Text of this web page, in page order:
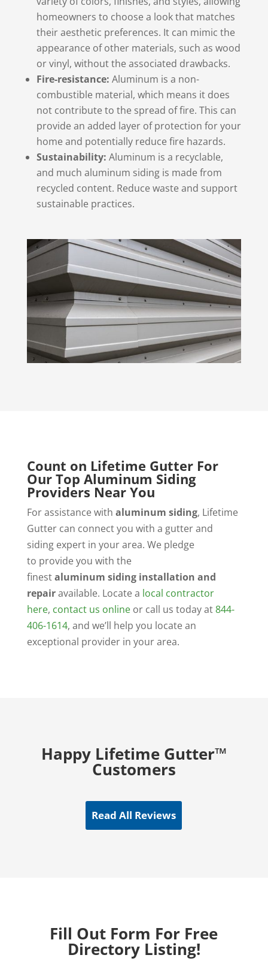
homeowners to choose a look that matches
their aesthetic preferences. It can mimic the
appearance of other materials, such as wood
or vinyl, without the associated drawbacks.
Fire-resistance: Aluminum is a non-
combustible material, which means it does
not contribute to the spread of fire. This can
provide an added layer of protection for your
home and potentially reduce fire hazards.
Sustainability: Aluminum is a recyclable,
and much aluminum siding is made from
recycled content. Reduce waste and support
sustainable practices.
Count on Lifetime Gutter For
Our Top Aluminum Siding
Providers Near You
For assistance with aluminum siding, Lifetime
Gutter can connect you with a gutter and
siding expert in your area. We pledge
to provide you with the
finestaluminum siding installation and
repairavailable. Locate a local contractor
here, contact us onlineor call us today at844-
406-1614, and we’ll help you locate an
exceptional provider in your area.
Happy Lifetime Gutter™
Customers
Read All Reviews
Fill Out Form For Free
Directory Listing!